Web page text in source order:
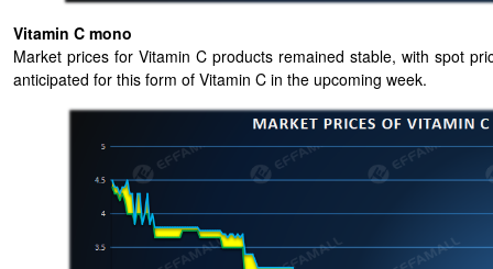
Vitamin C mono
Market prices for Vitamin C products remained stable, with spot
anticipated for this form of Vitamin C in the upcoming week.